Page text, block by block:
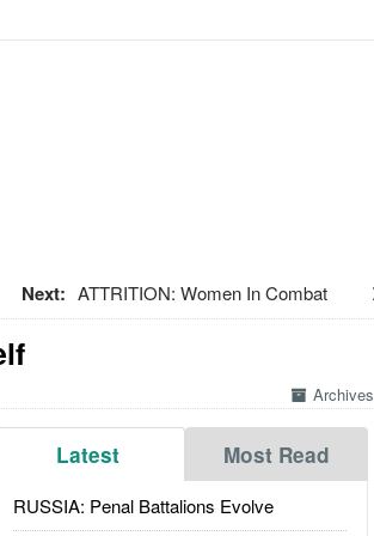
Next: ATTRITION: Women In Combat
Archives
Latest Most Read
RUSSIA: Penal Battalions Evolve